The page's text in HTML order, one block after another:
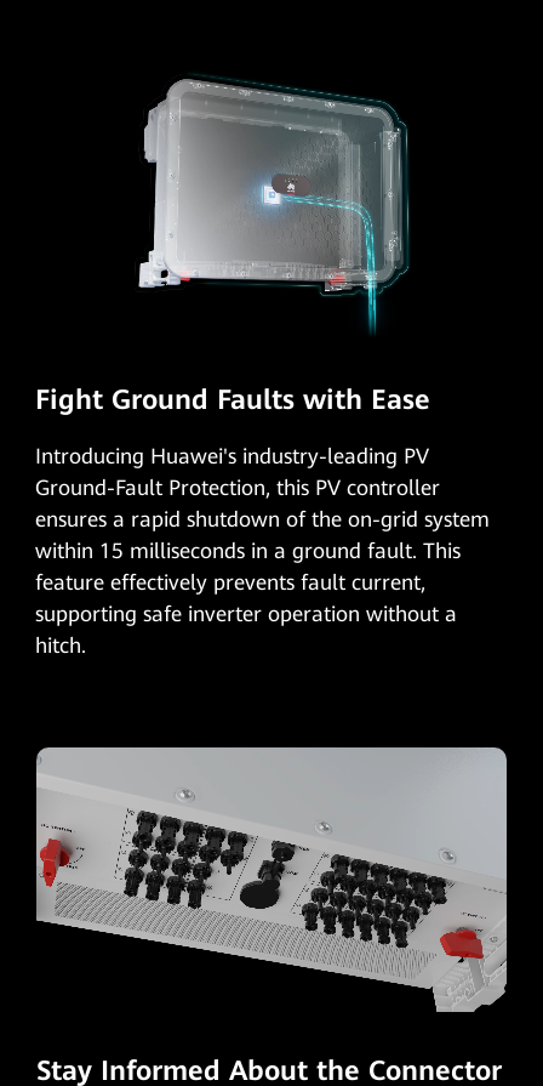
Fight Ground Faults with Ease
Introducing Huawei's industry-leading PV
Ground-Fault Protection, this PV controller
ensures a rapid shutdown of the on-grid system
within 15 milliseconds in a ground fault. This
feature effectively prevents fault current,
supporting safe inverter operation without a
hitch.
Stay Informed About the Connector